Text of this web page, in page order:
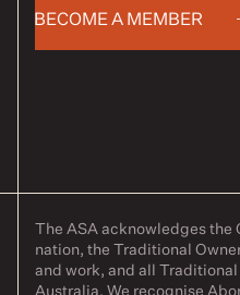
BECOME A MEMBER
The ASA acknowledges
nation, the Traditional
and work, and all
Australia. We recognise